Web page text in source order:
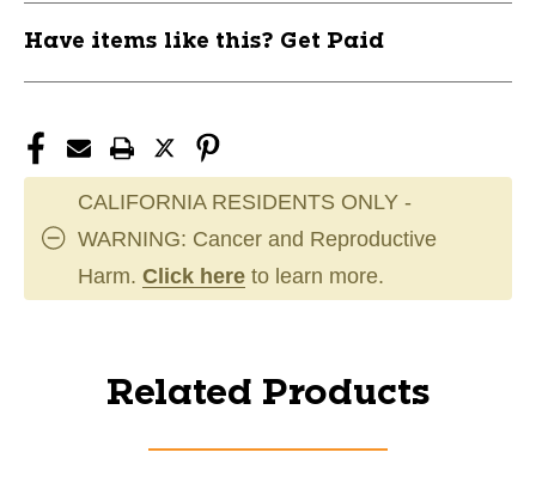
Have items like this? Get Paid
CALIFORNIA RESIDENTS ONLY -
WARNING: Cancer and Reproductive
Harm. Click here to learn more.
Related Products